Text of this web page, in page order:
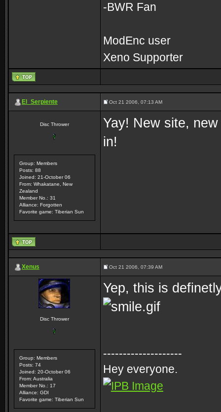
-BWR Fan
ModEnc user
Xeno Supporter
El_Serpiente Oct 21 2006, 07:13 AM
Disc Thrower
Group: Members
Posts: 88
Joined: 21-October 06
From: Whakatane, New
Zealand
Member No.: 31
Alliance: Forgotten
Favorite game: Tiberian Sun
Yay! New site,
in!
Xenus Oct 21 2006, 07:39 AM
Disc Thrower
Group: Members
Posts: 74
Joined: 20-October 06
From: Australia
Member No.: 17
Alliance: GDI
Favorite game: Tiberian Sun
Yep, this is
--------------------
Hey everyone.